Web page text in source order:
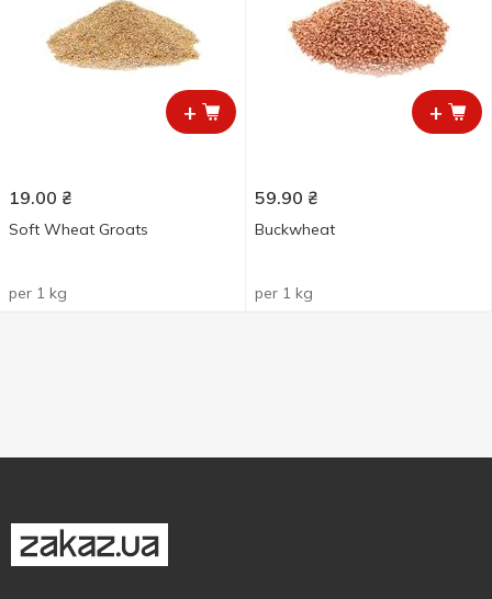
+
19.00 ₴
Soft Wheat Groats
per 1 kg
+
59.90 ₴
Buckwheat
per 1 kg